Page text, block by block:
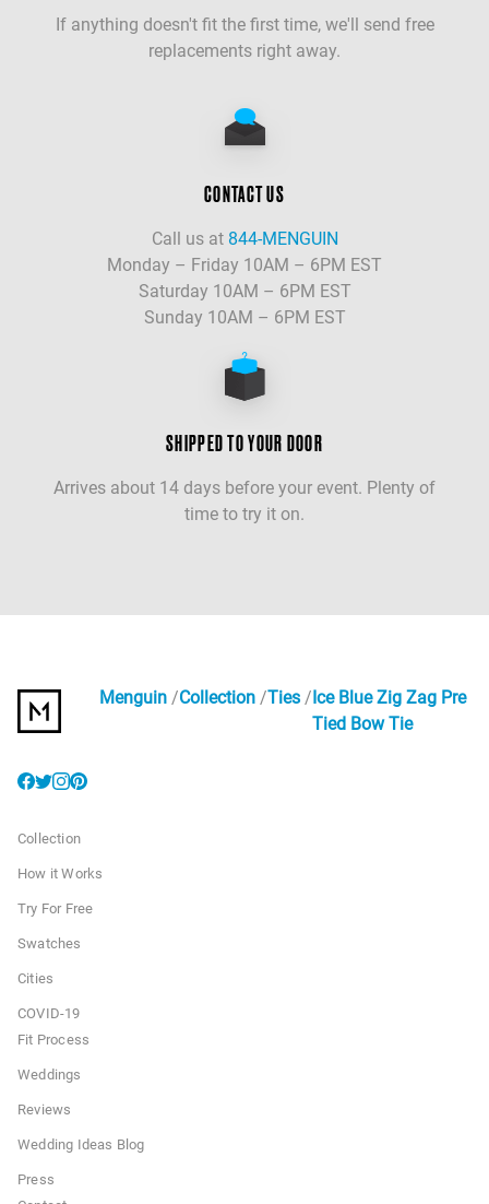
If anything doesn't fit the first time, we'll send free
replacements right away.
CONTACT US
Call us at 844-MENGUIN
Monday – Friday 10AM – 6PM EST
Saturday 10AM – 6PM EST
Sunday 10AM – 6PM EST
SHIPPED TO YOUR DOOR
Arrives about 14 days before your event. Plenty of
time to try it on.
Menguin Collection Ties
Ice Blue Zig Zag Pre
Tied Bow Tie
Collection
How it Works
Try For Free
Swatches
Cities
COVID-19
Fit Process
Weddings
Reviews
Wedding Ideas Blog
Press